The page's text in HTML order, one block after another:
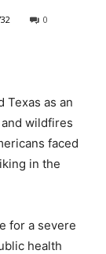
0
Texas as an
wildfires
faced
in the
for a severe
health